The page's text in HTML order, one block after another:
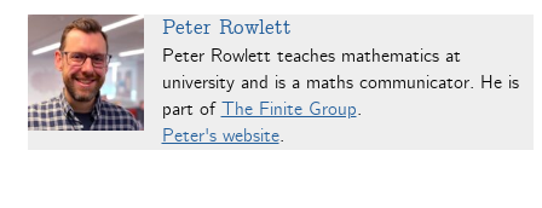
Peter Rowlett
Peter Rowlett teaches mathematics at
university and is a maths communicator. He is
part of The Finite Group.
Peter's website.